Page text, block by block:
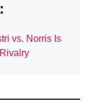
vs. Norris Is